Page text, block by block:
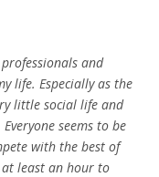
and
life. Especially as the
little social life and
seems to be
with the best of
at least an hour to